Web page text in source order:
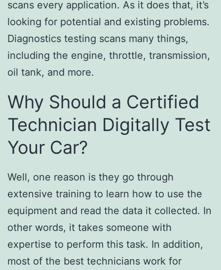
scans every application. As it does that, it’s
looking for potential and existing problems.
Diagnostics testing scans many things,
including the engine, throttle, transmission,
oil tank, and more.
Why Should a Certified
Technician Digitally Test
Your Car?
Well, one reason is they go through
extensive training to learn how to use the
equipment and read the data it collected. In
other words, it takes someone with
expertise to perform this task. In addition,
most of the best technicians work for